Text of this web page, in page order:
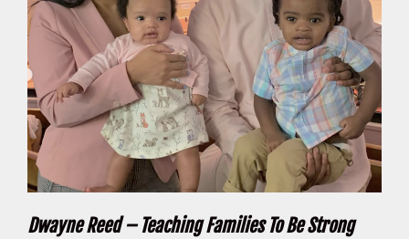
Dwayne Reed – Teaching Families To Be Strong